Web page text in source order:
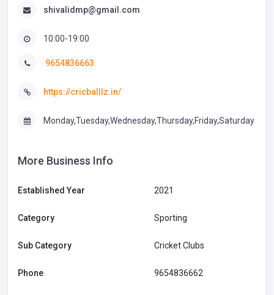
shivalidmp@gmail.com
10:00-19:00
9654836663
https://cricballlz.in/
Monday,Tuesday,Wednesday,Thursday,Friday,Saturday
More Business Info
Established Year 2021
Category Sporting
Sub Category Cricket Clubs
Phone 9654836662